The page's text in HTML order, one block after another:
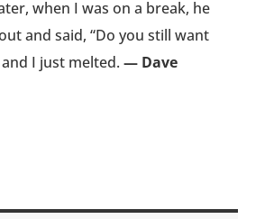
when I was on a break, he
and said, “Do you still want
I just melted. — Dave